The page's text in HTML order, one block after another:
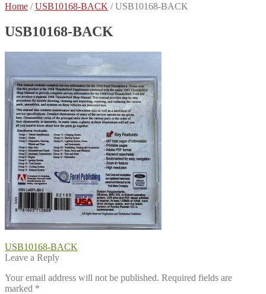
Home /USB10168-BACK /USB10168-BACK
USB10168-BACK
Post
navigation
Previous
post:
USB10168-BACK
Leave a Reply
Your email address will not be published. Required fields are
marked *